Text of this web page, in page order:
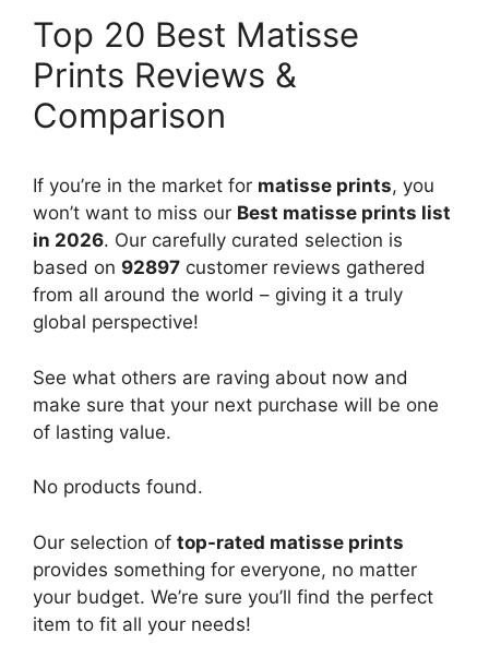
Top 20 Best Matisse
Prints Reviews &
Comparison
If you’re in the market for matisse prints, you
won’t want to miss our Best matisse prints list
in 2026. Our carefully curated selection is
based on 92897 customer reviews gathered
from all around the world – giving it a truly
global perspective!
See what others are raving about now and
make sure that your next purchase will be one
of lasting value.
No products found.
Our selection of top-rated matisse prints
provides something for everyone, no matter
your budget. We’re sure you’ll find the perfect
item to fit all your needs!